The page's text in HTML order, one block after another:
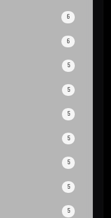
6
6
5
5
5
5
5
5
5